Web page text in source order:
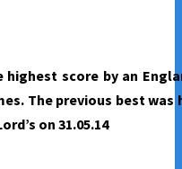
highest score by an
The previous best was
on 31.05.14